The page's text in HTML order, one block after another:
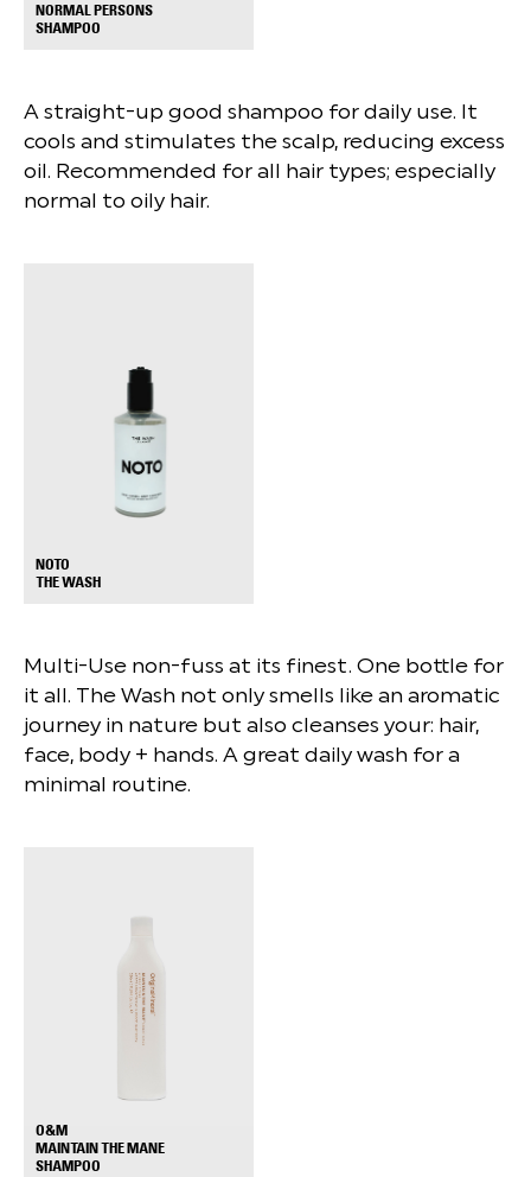
NORMAL PERSONS
SHAMPOO
A straight-up good shampoo for daily use. It
cools and stimulates the scalp, reducing excess
oil. Recommended for all hair types; especially
normal to oily hair.
NOTO
THE WASH
Multi-Use non-fuss at its finest. One bottle for
it all. The Wash not only smells like an aromatic
journey in nature but also cleanses your: ⁠hair,
face, body + hands. A great daily wash for a
minimal routine.
O&M
MAINTAIN THE MANE
SHAMPOO